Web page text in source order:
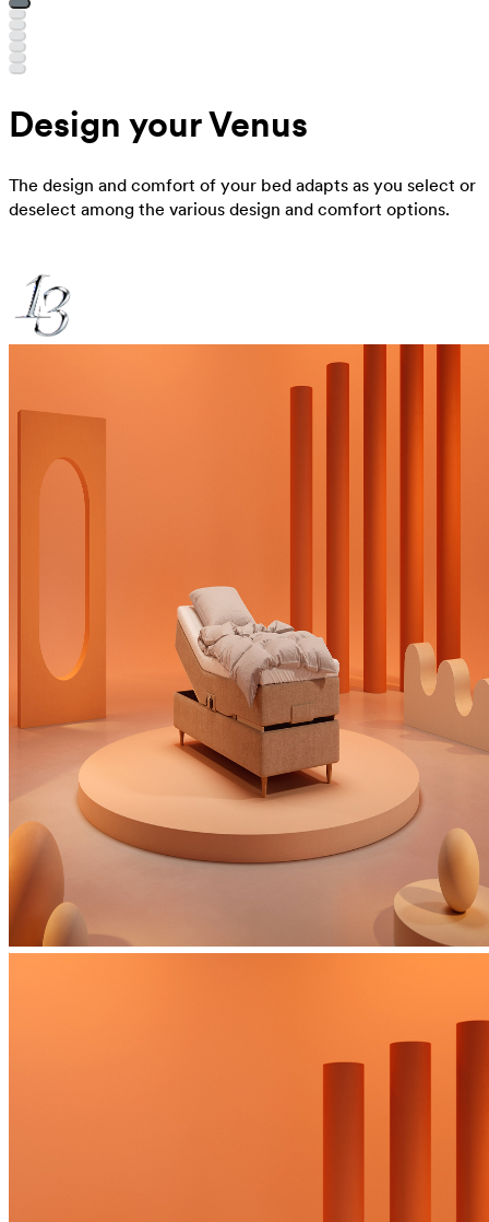
Design your Venus
The design and comfort of your bed adapts as you select or
deselect among the various design and comfort options.